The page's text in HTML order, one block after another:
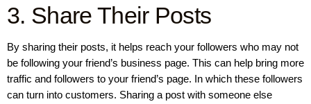
3. Share Their Posts
By sharing their posts, it helps reach your followers who may not
be following your friend’s business page. This can help bring more
traffic and followers to your friend’s page. In which these followers
can turn into customers. Sharing a post with someone else